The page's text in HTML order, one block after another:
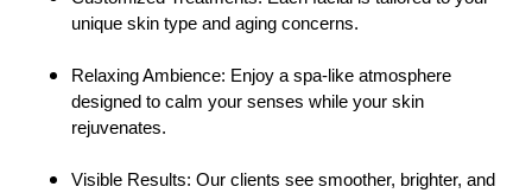
unique skin type and aging concerns.
Relaxing Ambience: Enjoy a spa-like atmosphere
designed to calm your senses while your skin
rejuvenates.
Visible Results: Our clients see smoother, brighter, and